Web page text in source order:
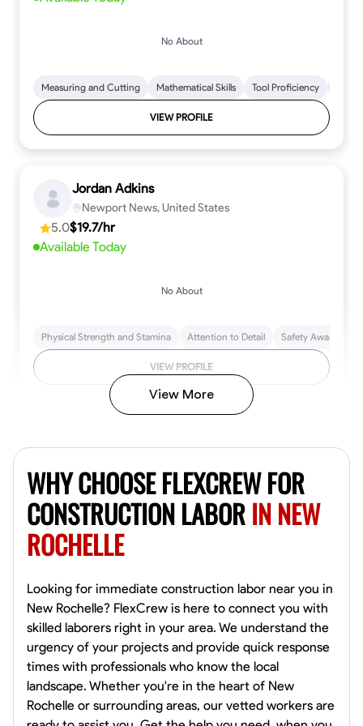
No About
Measuring and Cutting Mathematical Skills Tool Proficiency
VIEW PROFILE
Jordan Adkins
Newport News, United States
5.0$19.7/hr
Available Today
No About
Physical Strength and Stamina Attention to Detail Safety Awareness
VIEW PROFILE
4.8$17/hr
Available Today
Tool Proficiency Physical Strength and Stamina Trim and Molding
VIEW PROFILE
David Bond
Norfolk, United States
View More
WHY CHOOSE FLEXCREW FOR
CONSTRUCTION LABORIN NEW
ROCHELLE
Looking for immediate construction labor near you in
New Rochelle? FlexCrew is here to connect you with
skilled laborers right in your area. We understand the
urgency of your projects and provide quick response
times with professionals who know the local
landscape. Whether you're in the heart of New
Rochelle or surrounding areas, our vetted workers are